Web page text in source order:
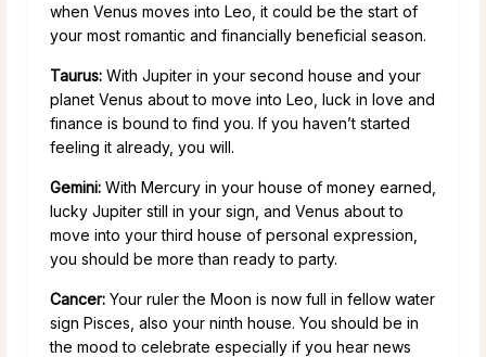
when Venus moves into Leo, it could be the start of
your most romantic and financially beneficial season.
Taurus: With Jupiter in your second house and your
planet Venus about to move into Leo, luck in love and
finance is bound to find you. If you haven’t started
feeling it already, you will.
Gemini: With Mercury in your house of money earned,
lucky Jupiter still in your sign, and Venus about to
move into your third house of personal expression,
you should be more than ready to party.
Cancer: Your ruler the Moon is now full in fellow water
sign Pisces, also your ninth house. You should be in
the mood to celebrate especially if you hear news